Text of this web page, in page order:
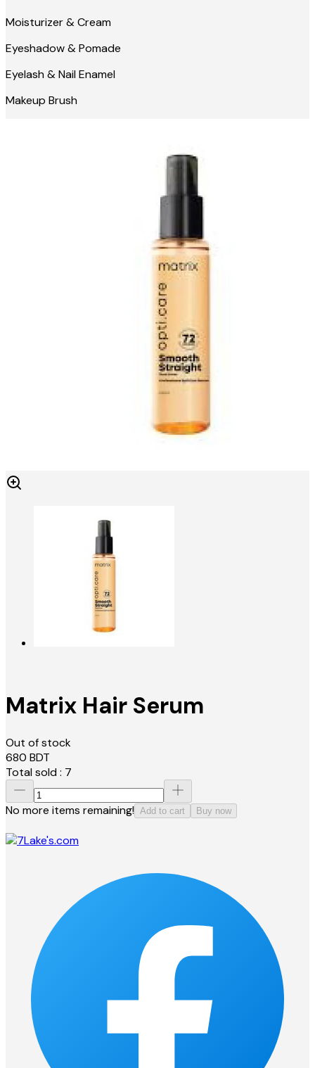
Moisturizer & Cream
Eyeshadow & Pomade
Eyelash & Nail Enamel
Makeup Brush
Matrix Hair Serum
Out of stock
680 BDT
Total sold : 7
No more items remaining! Add to cart Buy now